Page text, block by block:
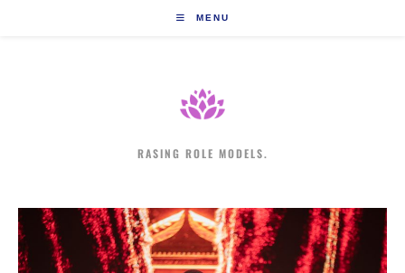
MENU
RASING ROLE MODELS.